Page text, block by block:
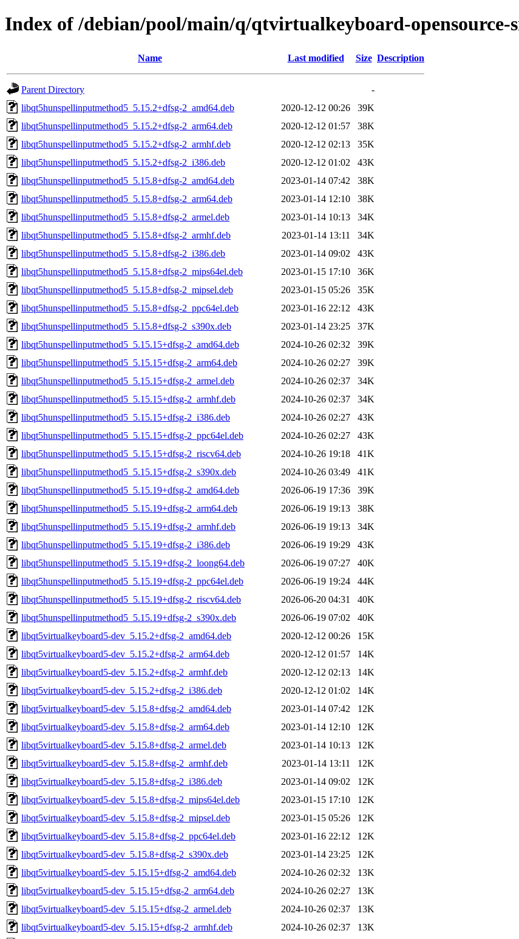
Index of /debian/pool/main/q/qtvirtualkeyboard-opensource-
Name Last modified Size Description
Parent Directory
-
libqt5hunspellinputmethod5_5.15.2+dfsg-2_amd64.deb
2020-12-12 00:26
39K
libqt5hunspellinputmethod5_5.15.2+dfsg-2_arm64.deb
2020-12-12 01:57
38K
libqt5hunspellinputmethod5_5.15.2+dfsg-2_armhf.deb
2020-12-12 02:13
35K
libqt5hunspellinputmethod5_5.15.2+dfsg-2_i386.deb
2020-12-12 01:02
43K
libqt5hunspellinputmethod5_5.15.8+dfsg-2_amd64.deb
2023-01-14 07:42
38K
libqt5hunspellinputmethod5_5.15.8+dfsg-2_arm64.deb
2023-01-14 12:10
38K
libqt5hunspellinputmethod5_5.15.8+dfsg-2_armel.deb
2023-01-14 10:13
34K
libqt5hunspellinputmethod5_5.15.8+dfsg-2_armhf.deb
2023-01-14 13:11
34K
libqt5hunspellinputmethod5_5.15.8+dfsg-2_i386.deb
2023-01-14 09:02
43K
libqt5hunspellinputmethod5_5.15.8+dfsg-2_mips64el.deb
2023-01-15 17:10
36K
libqt5hunspellinputmethod5_5.15.8+dfsg-2_mipsel.deb
2023-01-15 05:26
35K
libqt5hunspellinputmethod5_5.15.8+dfsg-2_ppc64el.deb
2023-01-16 22:12
43K
libqt5hunspellinputmethod5_5.15.8+dfsg-2_s390x.deb
2023-01-14 23:25
37K
libqt5hunspellinputmethod5_5.15.15+dfsg-2_amd64.deb
2024-10-26 02:32
39K
libqt5hunspellinputmethod5_5.15.15+dfsg-2_arm64.deb
2024-10-26 02:27
39K
libqt5hunspellinputmethod5_5.15.15+dfsg-2_armel.deb
2024-10-26 02:37
34K
libqt5hunspellinputmethod5_5.15.15+dfsg-2_armhf.deb
2024-10-26 02:37
34K
libqt5hunspellinputmethod5_5.15.15+dfsg-2_i386.deb
2024-10-26 02:27
43K
libqt5hunspellinputmethod5_5.15.15+dfsg-2_ppc64el.deb
2024-10-26 02:27
43K
libqt5hunspellinputmethod5_5.15.15+dfsg-2_riscv64.deb
2024-10-26 19:18
41K
libqt5hunspellinputmethod5_5.15.15+dfsg-2_s390x.deb
2024-10-26 03:49
41K
libqt5hunspellinputmethod5_5.15.19+dfsg-2_amd64.deb
2026-06-19 17:36
39K
libqt5hunspellinputmethod5_5.15.19+dfsg-2_arm64.deb
2026-06-19 19:13
38K
libqt5hunspellinputmethod5_5.15.19+dfsg-2_armhf.deb
2026-06-19 19:13
34K
libqt5hunspellinputmethod5_5.15.19+dfsg-2_i386.deb
2026-06-19 19:29
43K
libqt5hunspellinputmethod5_5.15.19+dfsg-2_loong64.deb
2026-06-19 07:27
40K
libqt5hunspellinputmethod5_5.15.19+dfsg-2_ppc64el.deb
2026-06-19 19:24
44K
libqt5hunspellinputmethod5_5.15.19+dfsg-2_riscv64.deb
2026-06-20 04:31
40K
libqt5hunspellinputmethod5_5.15.19+dfsg-2_s390x.deb
2026-06-19 07:02
40K
libqt5virtualkeyboard5-dev_5.15.2+dfsg-2_amd64.deb
2020-12-12 00:26
15K
libqt5virtualkeyboard5-dev_5.15.2+dfsg-2_arm64.deb
2020-12-12 01:57
14K
libqt5virtualkeyboard5-dev_5.15.2+dfsg-2_armhf.deb
2020-12-12 02:13
14K
libqt5virtualkeyboard5-dev_5.15.2+dfsg-2_i386.deb
2020-12-12 01:02
14K
libqt5virtualkeyboard5-dev_5.15.8+dfsg-2_amd64.deb
2023-01-14 07:42
12K
libqt5virtualkeyboard5-dev_5.15.8+dfsg-2_arm64.deb
2023-01-14 12:10
12K
libqt5virtualkeyboard5-dev_5.15.8+dfsg-2_armel.deb
2023-01-14 10:13
12K
libqt5virtualkeyboard5-dev_5.15.8+dfsg-2_armhf.deb
2023-01-14 13:11
12K
libqt5virtualkeyboard5-dev_5.15.8+dfsg-2_i386.deb
2023-01-14 09:02
12K
libqt5virtualkeyboard5-dev_5.15.8+dfsg-2_mips64el.deb
2023-01-15 17:10
12K
libqt5virtualkeyboard5-dev_5.15.8+dfsg-2_mipsel.deb
2023-01-15 05:26
12K
libqt5virtualkeyboard5-dev_5.15.8+dfsg-2_ppc64el.deb
2023-01-16 22:12
12K
libqt5virtualkeyboard5-dev_5.15.8+dfsg-2_s390x.deb
2023-01-14 23:25
12K
libqt5virtualkeyboard5-dev_5.15.15+dfsg-2_amd64.deb
2024-10-26 02:32
13K
libqt5virtualkeyboard5-dev_5.15.15+dfsg-2_arm64.deb
2024-10-26 02:27
13K
libqt5virtualkeyboard5-dev_5.15.15+dfsg-2_armel.deb
2024-10-26 02:37
13K
libqt5virtualkeyboard5-dev_5.15.15+dfsg-2_armhf.deb
2024-10-26 02:37
13K